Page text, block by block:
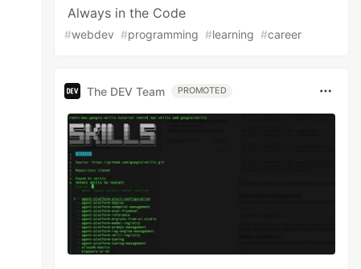
Always in the Code
#webdev #programming #learning #career
The DEV Team PROMOTED